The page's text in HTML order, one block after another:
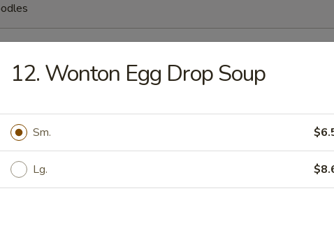
Soup
Egg Drop Soup
Soup
12. Wonton Egg Drop Soup
Sm.
Lg.